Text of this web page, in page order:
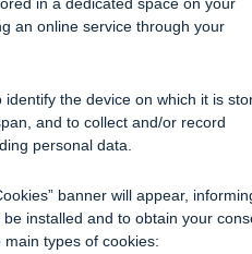
an online service through your
the device on which it is
and to collect and/or record
personal data.
banner will appear,
installed and to obtain your
types of cookies: